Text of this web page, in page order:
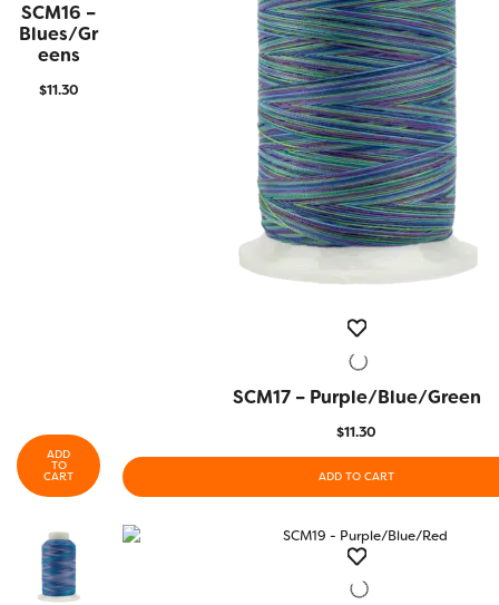
QUICK
VIEW
SCM16 –
Blues/Gr
Eens
$11.30
ADD
TO
CART
QUICK VIEW
SCM17 – Purple/Blue/Green
$11.30
ADD TO CART